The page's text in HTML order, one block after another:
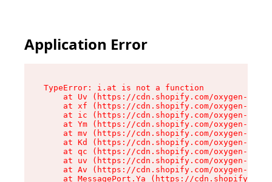
Application Error
TypeError: i.at is not a function
at Uv (https://cdn.shopify.com/oxygen-v2/
at xf (https://cdn.shopify.com/oxygen-v2/
at ic (https://cdn.shopify.com/oxygen-v2/
at Ym (https://cdn.shopify.com/oxygen-v2/
at mv (https://cdn.shopify.com/oxygen-v2/
at Kd (https://cdn.shopify.com/oxygen-v2/
at qc (https://cdn.shopify.com/oxygen-v2/
at uv (https://cdn.shopify.com/oxygen-v2/
at Av (https://cdn.shopify.com/oxygen-v2/
at MessagePort.Ya (https://